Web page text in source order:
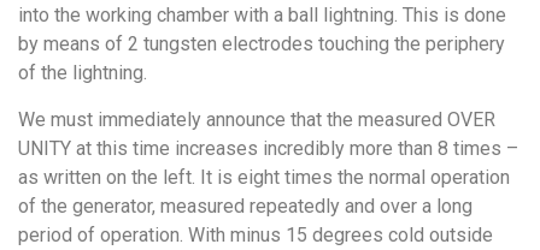
into the working chamber with a ball lightning. This is done
by means of 2 tungsten electrodes touching the periphery
of the lightning.
We must immediately announce that the measured OVER
UNITY at this time increases incredibly more than 8 times –
as written on the left. It is eight times the normal operation
of the generator, measured repeatedly and over a long
period of operation. With minus 15 degrees cold outside